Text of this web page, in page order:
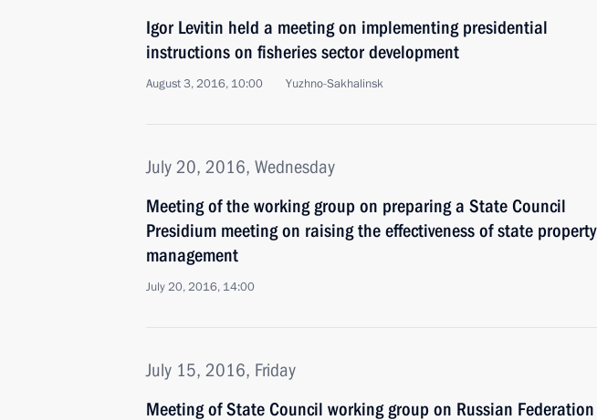
Igor Levitin held a meeting on implementing presidential
instructions on fisheries sector development
August 3, 2016, 10:00 Yuzhno-Sakhalinsk
July 20, 2016, Wednesday
Meeting of the working group on preparing a State Council
Presidium meeting on raising the effectiveness of state property
management
July 20, 2016, 14:00
July 15, 2016, Friday
Meeting of State Council working group on Russian Federation